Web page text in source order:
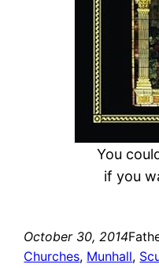
You
if you
October 30, 2014
Churches, Munhall,